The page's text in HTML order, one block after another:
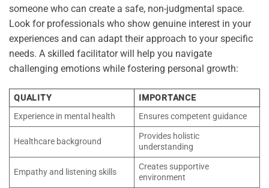
someone who can create a safe, non-judgmental space.
Look for professionals who show genuine interest in your
experiences and can adapt their approach to your specific
needs. A skilled facilitator will help you navigate
challenging emotions while fostering personal growth:
QUALITY
IMPORTANCE
Experience in mental health
Ensures competent guidance
Healthcare background
Provides holistic
understanding
Empathy and listening skills
Creates supportive
environment